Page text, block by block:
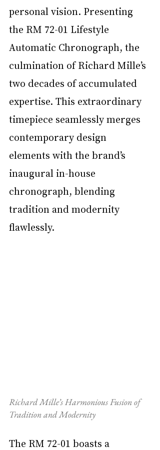
personal vision. Presenting
the RM 72-01 Lifestyle
Automatic Chronograph, the
culmination of Richard Mille’s
two decades of accumulated
expertise. This extraordinary
timepiece seamlessly merges
contemporary design
elements with the brand’s
inaugural in-house
chronograph, blending
tradition and modernity
flawlessly.
Richard Mille’s Harmonious Fusion of
Tradition and Modernity
The RM 72-01 boasts a